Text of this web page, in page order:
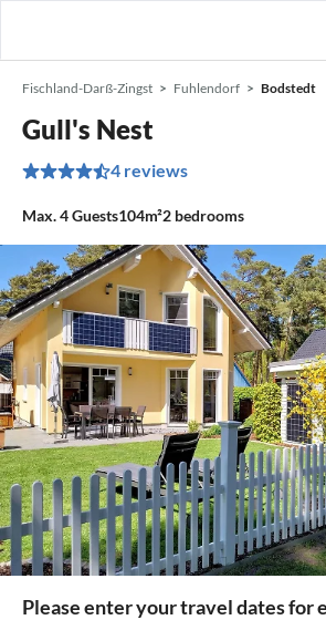
Fischland-Darß-Zingst Fuhlendorf Bodstedt
Gull's Nest
4 reviews
Max.4Guests104m²2 bedrooms
Please enter your travel dates for